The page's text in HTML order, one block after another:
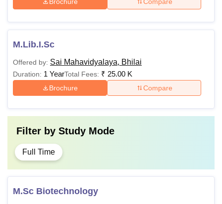
M.Lib.I.Sc
Offered by: Sai Mahavidyalaya, Bhilai
Duration: 1 YearTotal Fees: ₹ 25.00 K
Brochure Compare
Filter by Study Mode
Full Time
M.Sc Biotechnology